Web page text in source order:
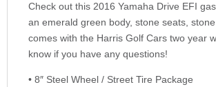
Check out this 2016 Yamaha Drive EFI
an emerald green body, stone seats,
comes with the Harris Golf Cars two year
know if you have any questions!
• 8″ Steel Wheel / Street Tire Package